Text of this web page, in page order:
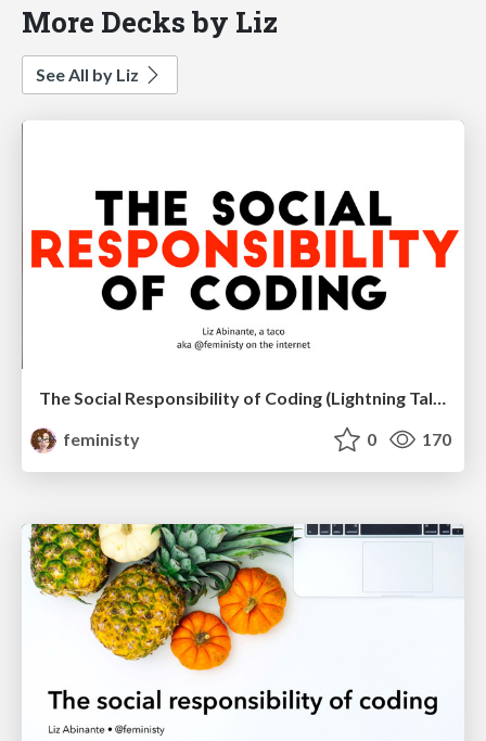
More Decks by Liz
See All by Liz
The Social Responsibility of Coding (Lightning Talk)
feministy
0 170